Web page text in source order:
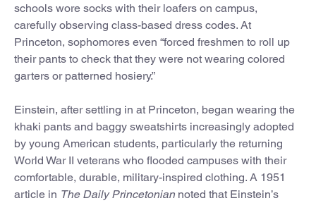
schools wore socks with their loafers on campus,
carefully observing class-based dress codes. At
Princeton, sophomores even “forced freshmen to roll up
their pants to check that they were not wearing colored
garters or patterned hosiery.”
Einstein, after settling in at Princeton, began wearing the
khaki pants and baggy sweatshirts increasingly adopted
by young American students, particularly the returning
World War II veterans who flooded campuses with their
comfortable, durable, military-inspired clothing. A 1951
article in The Daily Princetonian noted that Einstein’s